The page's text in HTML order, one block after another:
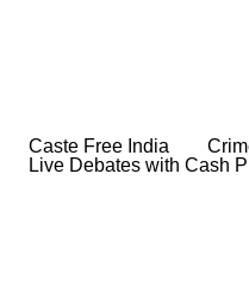
Caste Free India
Live Debates with Cash